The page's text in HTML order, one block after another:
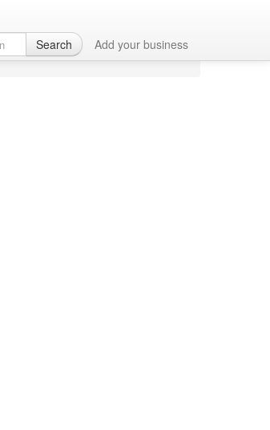
Search Add your business